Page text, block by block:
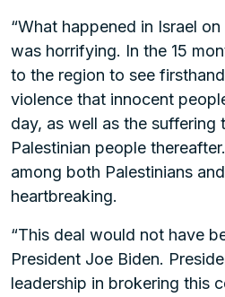
“What happened in Israel
was horrifying. In the 15
to the region to see
violence that innocent
day, as well as the suffering
Palestinian people
among both Palestinians
heartbreaking.
“This deal would not have
President Joe Biden.
leadership in brokering this